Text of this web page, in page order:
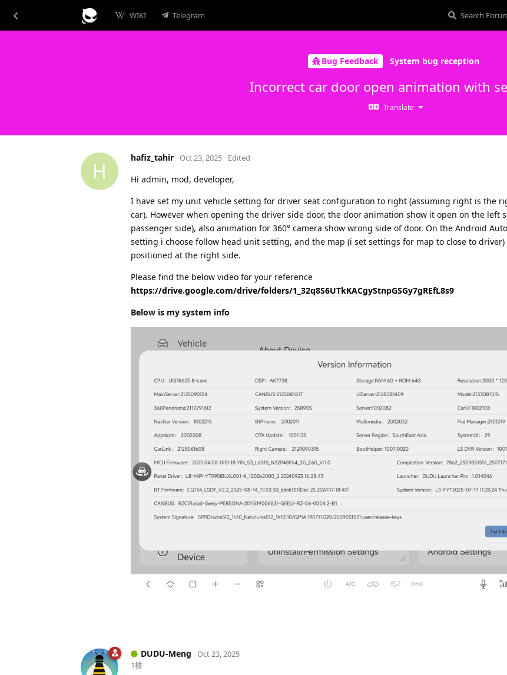
WIKI Telegram
Bug Feedback System bug reception
Incorrect car door open animation with
Translate
H
hafiz_tahir Oct 23, 2025 Edited
Hi admin, mod, developer,
I have set my unit vehicle setting for driver seat configuration to right (assuming right is the
car). However when opening the driver side door, the door animation show it open on the left
passenger side), also animation for 360° camera show wrong side of door. On the Android
setting i choose follow head unit setting, and the map (i set settings for map to close to driver)
positioned at the right side.
Please find the below video for your reference
https://drive.google.com/drive/folders/1_32q8S6UTkKACgyStnpGSGy7gREfL8s9
Below is my system info
DUDU-Meng
Oct 23, 2025
1楼